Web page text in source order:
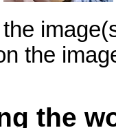
the
the